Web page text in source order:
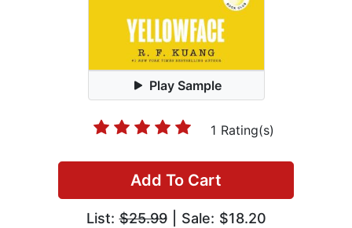
Play Sample
1 Rating(s)
Add To Cart
List:$25.99| Sale: $18.20